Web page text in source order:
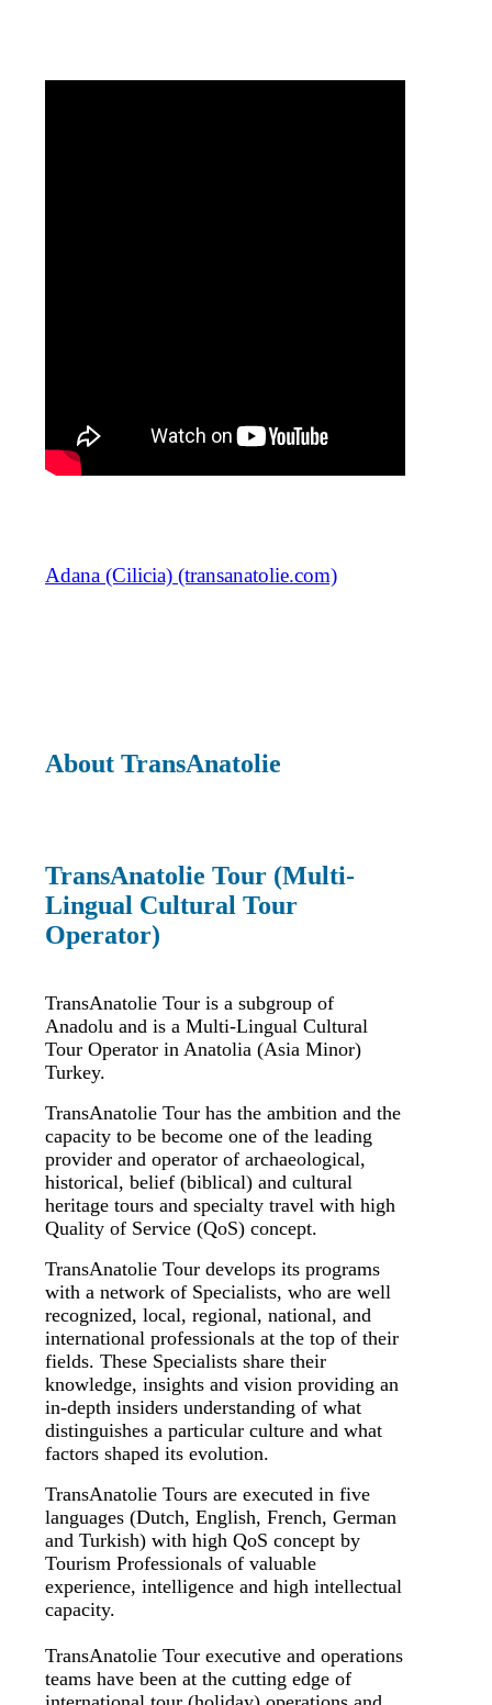
Adana (Cilicia) (transanatolie.com)
About TransAnatolie
TransAnatolie Tour (Multi-
Lingual Cultural Tour
Operator)
TransAnatolie Tour is a subgroup of
Anadolu and is a Multi-Lingual Cultural
Tour Operator in Anatolia (Asia Minor)
Turkey.
TransAnatolie Tour has the ambition and the
capacity to be become one of the leading
provider and operator of archaeological,
historical, belief (biblical) and cultural
heritage tours and specialty travel with high
Quality of Service (QoS) concept.
TransAnatolie Tour develops its programs
with a network of Specialists, who are well
recognized, local, regional, national, and
international professionals at the top of their
fields. These Specialists share their
knowledge, insights and vision providing an
in-depth insiders understanding of what
distinguishes a particular culture and what
factors shaped its evolution.
TransAnatolie Tours are executed in five
languages (Dutch, English, French, German
and Turkish) with high QoS concept by
Tourism Professionals of valuable
experience, intelligence and high intellectual
capacity.
TransAnatolie Tour executive and operations
teams have been at the cutting edge of